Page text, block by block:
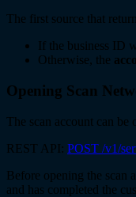
The first source that
If the business ID
Otherwise, the
Opening Scan
The scan account can
REST API: POST /v1/
Before opening the scan
and has completed the